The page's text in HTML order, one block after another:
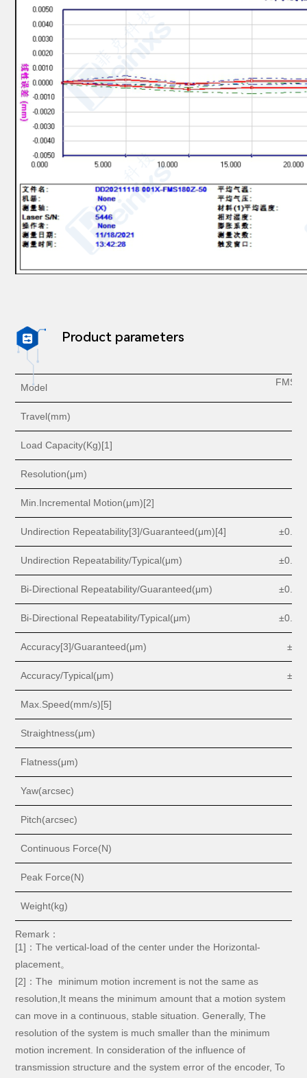
 Product parameters
Model
Travel(mm)
Load Capacity(Kg)[1]
Resolution(μm)
Min.Incremental Motion(μm)[2]
Undirection Repeatability[3]/Guaranteed(μm)[4] ±0.
Undirection Repeatability/Typical(μm) ±0.
Bi-Directional Repeatability/Guaranteed(μm) ±0.6
Bi-Directional Repeatability/Typical(μm) ±0.
Accuracy[3]/Guaranteed(μm) ±
Accuracy/Typical(μm) ±
Max.Speed(mm/s)[5]
Straightness(μm)
Flatness(μm)
Yaw(arcsec)
Pitch(arcsec)
Continuous Force(N)
Peak Force(N)
Weight(kg)
Remark：
[1]：The vertical-load of the center under the Horizontal-
placement。
[2]：The minimum motion increment is not the same as
resolution,It means the minimum amount that a motion system
can move in a continuous, stable situation. Generally, The
resolution of the system is much smaller than the minimum
motion increment. In consideration of the influence of
transmission structure and the system error of the encoder, To